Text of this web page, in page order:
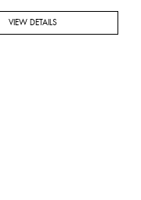
VIEW DETAILS